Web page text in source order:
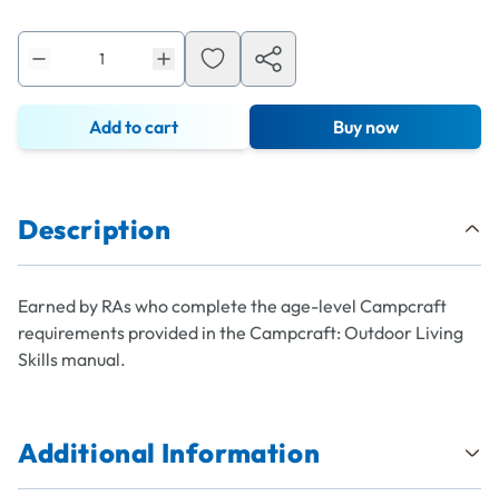
Add to cart Buy now
Description
Earned by RAs who complete the age-level Campcraft
requirements provided in the Campcraft: Outdoor Living
Skills manual.
Additional Information